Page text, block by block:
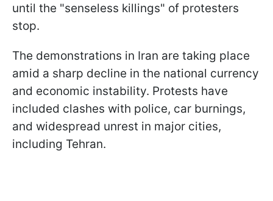
until the "senseless killings" of protesters
stop.
The demonstrations in Iran are taking place
amid a sharp decline in the national currency
and economic instability. Protests have
included clashes with police, car burnings,
and widespread unrest in major cities,
including Tehran.